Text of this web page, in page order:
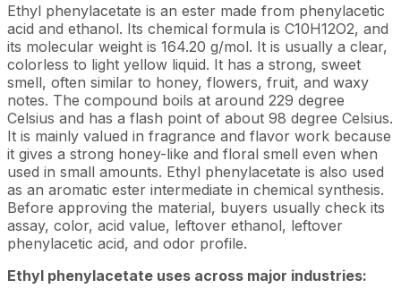
Ethyl phenylacetate is an ester made from phenylacetic
acid and ethanol. Its chemical formula is C10H12O2, and
its molecular weight is 164.20 g/mol. It is usually a clear,
colorless to light yellow liquid. It has a strong, sweet
smell, often similar to honey, flowers, fruit, and waxy
notes. The compound boils at around 229 degree
Celsius and has a flash point of about 98 degree Celsius.
It is mainly valued in fragrance and flavor work because
it gives a strong honey-like and floral smell even when
used in small amounts. Ethyl phenylacetate is also used
as an aromatic ester intermediate in chemical synthesis.
Before approving the material, buyers usually check its
assay, color, acid value, leftover ethanol, leftover
phenylacetic acid, and odor profile.
Ethyl phenylacetate uses across major industries: